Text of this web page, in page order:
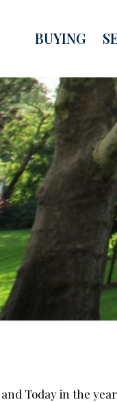
BUYING
Today in the year